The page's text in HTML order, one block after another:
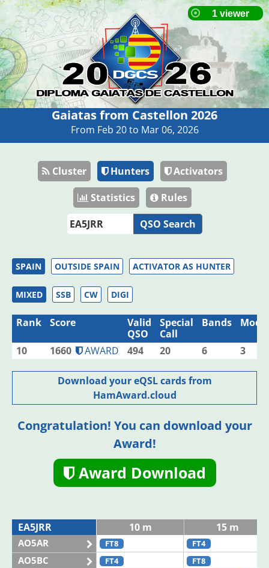
Gaiatas from Castellon 2026
From Feb 20 to Mar 06, 2026
Cluster Hunters
Activators
Statistics
Rules
QSO Search
SPAIN OUTSIDE SPAIN ACTIVATOR AS HUNTER
MIXED SSB CW DIGI
Rank Score
Valid
QSO
Special
Call
Bands
10 1660 AWARD 494 20 6 3
Download your eQSL cards from
HamAward.cloud
Congratulation! You can download your
Award!
Award Download
EA5JRR 10 m 15 m
AO5AR FT8 FT4
AO5BC FT4 FT8